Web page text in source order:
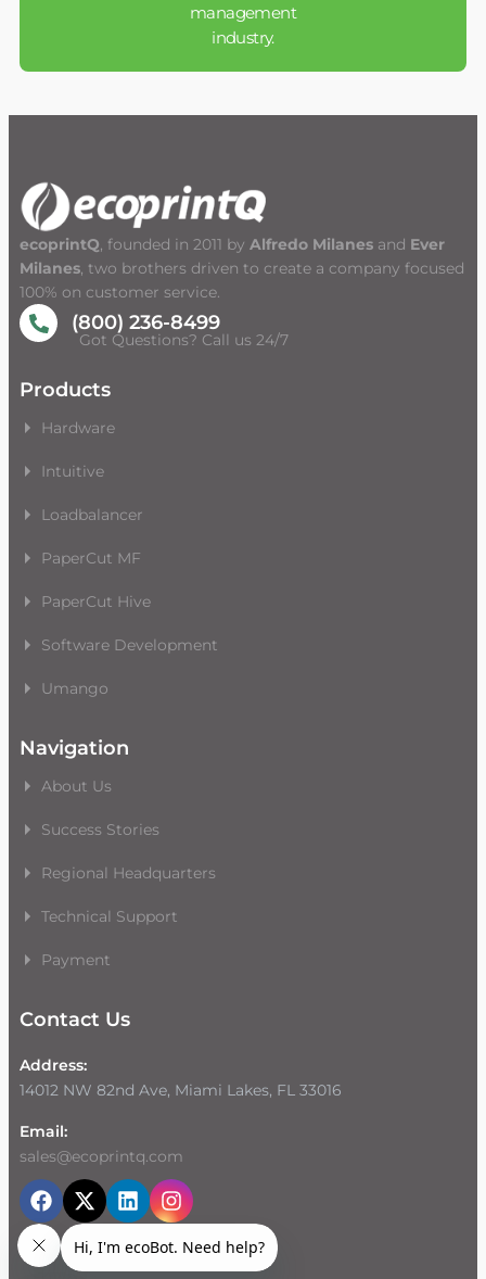
management
industry.
ecoprintQ, founded in 2011 by Alfredo Milanes and Ever
Milanes, two brothers driven to create a company focused
100% on customer service.
(800) 236-8499
Got Questions? Call us 24/7
Products
Hardware
Intuitive
Loadbalancer
PaperCut MF
PaperCut Hive
Software Development
Umango
Navigation
About Us
Success Stories
Regional Headquarters
Technical Support
Payment
Contact Us
Address:
14012 NW 82nd Ave, Miami Lakes, FL 33016
Email:
sales@ecoprintq.com